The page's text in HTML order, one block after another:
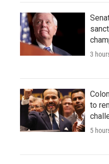
3
to
5